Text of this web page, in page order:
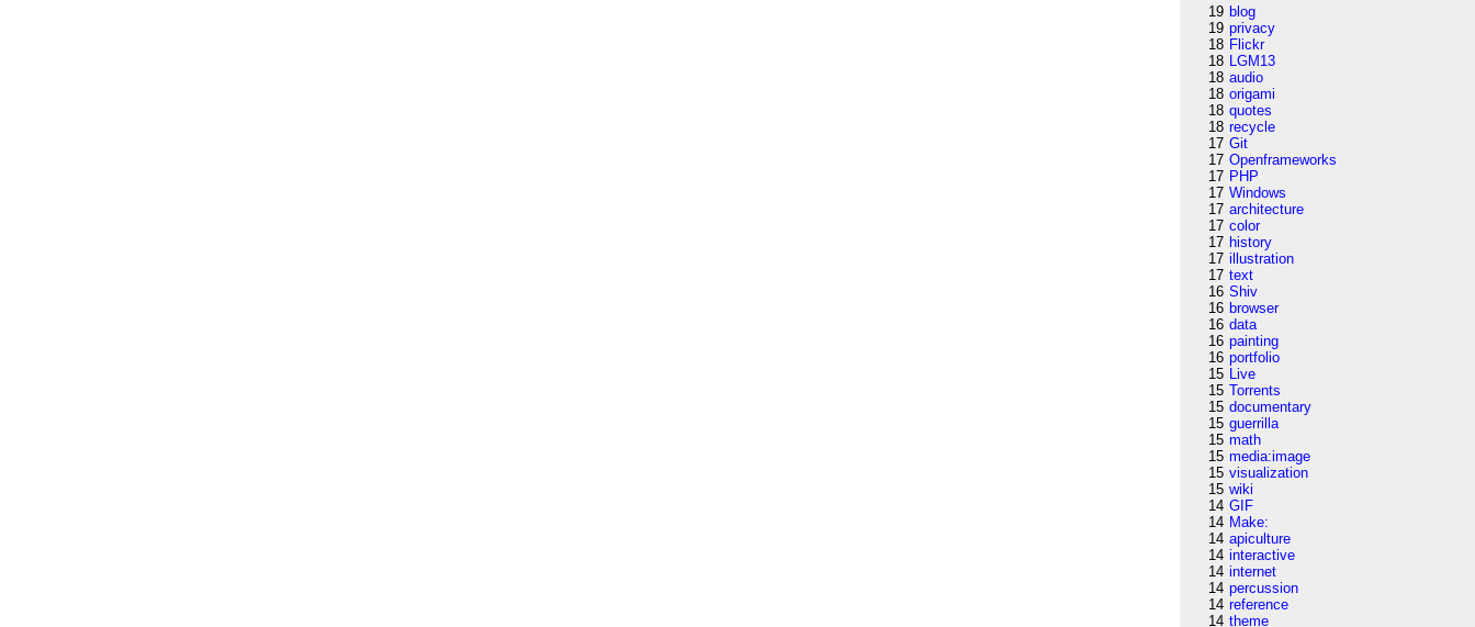
19 blog
19 privacy
18 Flickr
18 LGM13
18 audio
18 origami
18 quotes
18 recycle
17 Git
17 Openframeworks
17 PHP
17 Windows
17 architecture
17 color
17 history
17 illustration
17 text
16 Shiv
16 browser
16 data
16 painting
16 portfolio
15 Live
15 Torrents
15 documentary
15 guerrilla
15 math
15 media:image
15 visualization
15 wiki
14 GIF
14 Make:
14 apiculture
14 interactive
14 internet
14 percussion
14 reference
14 theme